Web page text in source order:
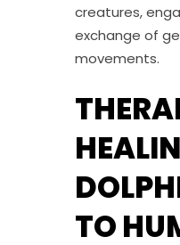
creatures,
exchange of
movements.
TO